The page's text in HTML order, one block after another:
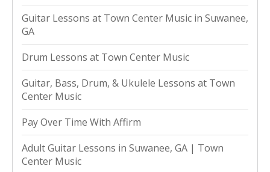
Guitar Lessons at Town Center Music in Suwanee,
GA
Drum Lessons at Town Center Music
Guitar, Bass, Drum, & Ukulele Lessons at Town
Center Music
Pay Over Time With Affirm
Adult Guitar Lessons in Suwanee, GA | Town
Center Music